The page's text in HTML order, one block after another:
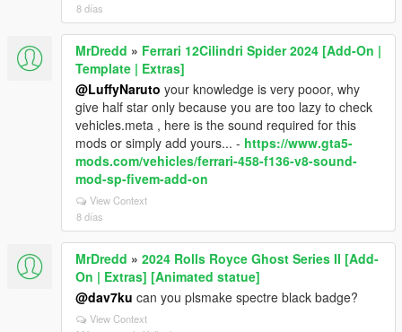
8 días
MrDredd » Ferrari 12Cilindri Spider 2024 [Add-On |
Template | Extras]
@LuffyNaruto your knowledge is very pooor, why
give half star only because you are too lazy to check
vehicles.meta , here is the sound required for this
mods or simply add yours... - https://www.gta5-
mods.com/vehicles/ferrari-458-f136-v8-sound-
mod-sp-fivem-add-on
View Context
8 días
MrDredd » 2024 Rolls Royce Ghost Series II [Add-
On | Extras] [Animated statue]
@dav7ku can you plsmake spectre black badge?
View Context